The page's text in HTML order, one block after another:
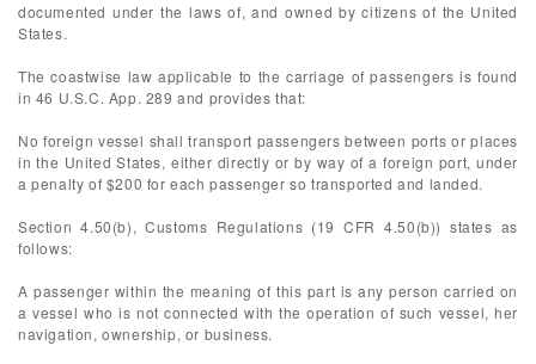
documented under the laws of, and owned by citizens of the United
States.
The coastwise law applicable to the carriage of passengers is found
in 46 U.S.C. App. 289 and provides that:
No foreign vessel shall transport passengers between ports or places
in the United States, either directly or by way of a foreign port, under
a penalty of $200 for each passenger so transported and landed.
Section 4.50(b), Customs Regulations (19 CFR 4.50(b)) states as
follows:
A passenger within the meaning of this part is any person carried on
a vessel who is not connected with the operation of such vessel, her
navigation, ownership, or business.